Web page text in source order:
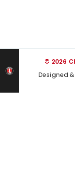
© 2026
Designed